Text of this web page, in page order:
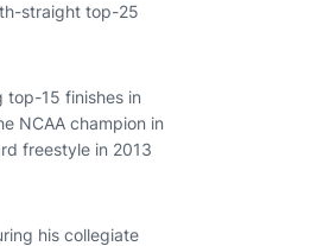
straight top-25
top-15 finishes in
NCAA champion in
freestyle in 2013
his collegiate